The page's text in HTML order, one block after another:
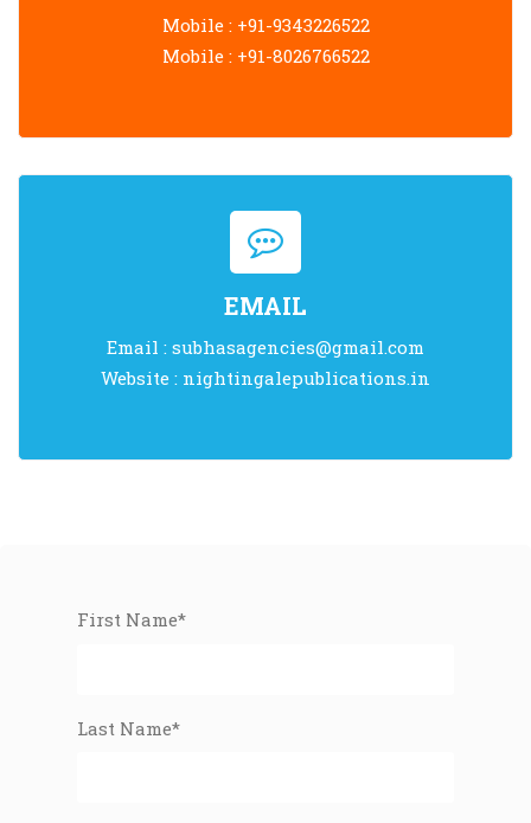
Mobile : +91-9343226522
Mobile : +91-8026766522
EMAIL
Email : subhasagencies@gmail.com
Website : nightingalepublications.in
First Name*
Last Name*